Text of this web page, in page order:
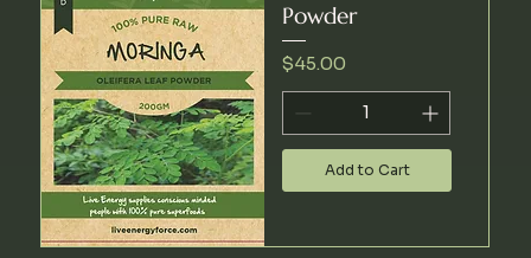
Powder
Price
$45.00
Add to Cart